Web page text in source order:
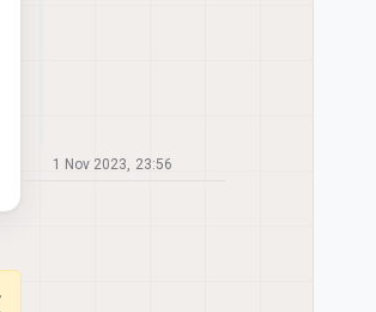
1 Nov 2023, 23:56